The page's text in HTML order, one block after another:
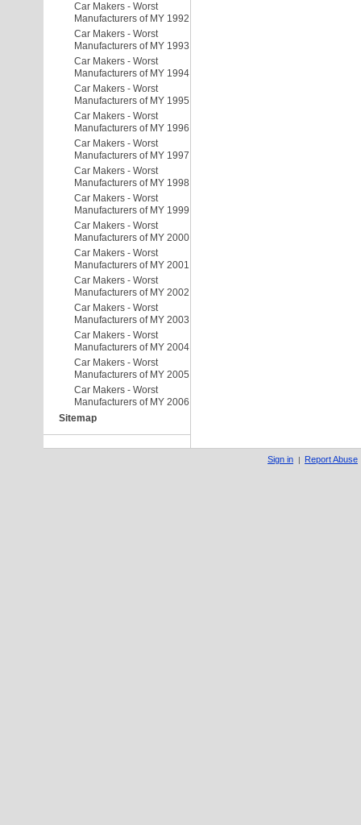
Car Makers - Worst
Manufacturers of MY 1992
Car Makers - Worst
Manufacturers of MY 1993
Car Makers - Worst
Manufacturers of MY 1994
Car Makers - Worst
Manufacturers of MY 1995
Car Makers - Worst
Manufacturers of MY 1996
Car Makers - Worst
Manufacturers of MY 1997
Car Makers - Worst
Manufacturers of MY 1998
Car Makers - Worst
Manufacturers of MY 1999
Car Makers - Worst
Manufacturers of MY 2000
Car Makers - Worst
Manufacturers of MY 2001
Car Makers - Worst
Manufacturers of MY 2002
Car Makers - Worst
Manufacturers of MY 2003
Car Makers - Worst
Manufacturers of MY 2004
Car Makers - Worst
Manufacturers of MY 2005
Car Makers - Worst
Manufacturers of MY 2006
Sitemap
Sign in | Report Abuse